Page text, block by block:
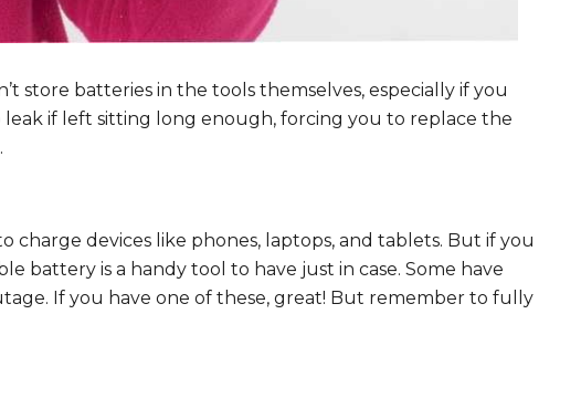
store batteries in the tools themselves, especially if you
if left sitting long enough, forcing you to replace the
devices like phones, laptops, and tablets. But if you
battery is a handy tool to have just in case. Some have
If you have one of these, great! But remember to fully